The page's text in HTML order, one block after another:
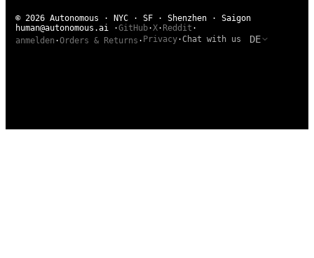
© 2026 Autonomous · NYC · SF · Shenzhen · Saigon
human@autonomous.ai ·GitHub·X· Reddit ·
anmelden ·Orders & Returns · Privacy·Chat with us DE